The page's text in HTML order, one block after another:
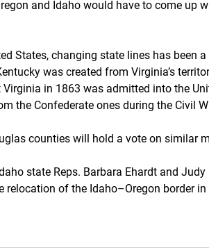
and Idaho would have to come up
States, changing state lines has been
was created from Virginia’s
in 1863 was admitted into the
the Confederate ones during the Civil
counties will hold a vote on similar
state Reps. Barbara Ehardt and
of the Idaho–Oregon border